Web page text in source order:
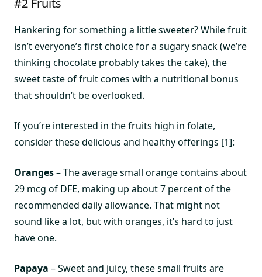
Hankering for something a little sweeter? While fruit
isn’t everyone’s first choice for a sugary snack (we’re
thinking chocolate probably takes the cake), the
sweet taste of fruit comes with a nutritional bonus
that shouldn’t be overlooked.
If you’re interested in the fruits high in folate,
consider these delicious and healthy offerings [1]:
Oranges– The average small orange contains about
29 mcg of DFE, making up about 7 percent of the
recommended daily allowance. That might not
sound like a lot, but with oranges, it’s hard to just
have one.
Papaya – Sweet and juicy, these small fruits are